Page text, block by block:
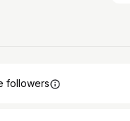
followers